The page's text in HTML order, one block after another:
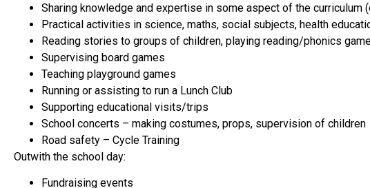
Sharing knowledge and expertise in some aspect of the curriculum
Practical activities in science, maths, social subjects, health
Reading stories to groups of children, playing reading/phonics
Supervising board games
Teaching playground games
Running or assisting to run a Lunch Club
Supporting educational visits/trips
School concerts – making costumes, props, supervision of children
Road safety – Cycle Training
Outwith the school day:
Fundraising events